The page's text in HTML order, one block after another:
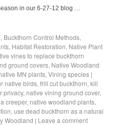
in our 6-27-12 blog …
, Buckthorn Control Methods,
, Habitat Restoration, Native Plant
vines to replace buckthorn
ground covers, Native Woodland
MN plants, Vining species |
native birds, frill cut buckthorn, kill
privacy, native vining ground cover,
creeper, native woodland plants,
, use dead buckthorn as a natural
Woodland | Leave a comment